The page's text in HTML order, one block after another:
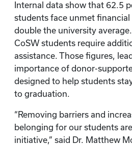
Internal data show that 62.5
students face unmet financial
double the university
CoSW students require
assistance. Those figures,
importance of donor-
designed to help students
to graduation.
“Removing barriers and
belonging for our students
initiative,” said Dr. Matthew